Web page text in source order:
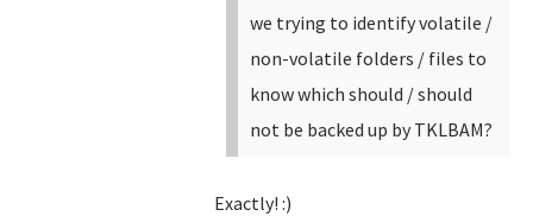
we trying to identify volatile /
non-volatile folders / files to
know which should / should
not be backed up by TKLBAM?
Exactly! :)